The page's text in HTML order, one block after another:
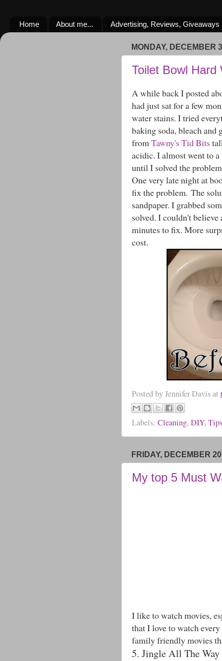
Home About me... Advertising, Reviews, Giveaways
MONDAY, DECEMBER
Toilet Bowl Hard
A while back I posted
had just sat for a few
water stains. I tried
baking soda, bleach
from Tawny's Tid Bits
acidic. I almost went to
until I solved the
One very late night at
fix the problem. The
sandpaper. I grabbed
solved. I couldn't
minutes to fix. More
cost.
Posted byJennifer Davisat
Labels: Cleaning, DIY, Tips
FRIDAY, DECEMBER
My top 5 Must
I like to watch movies,
that I love to watch
family friendly movies
5. Jingle All The Way